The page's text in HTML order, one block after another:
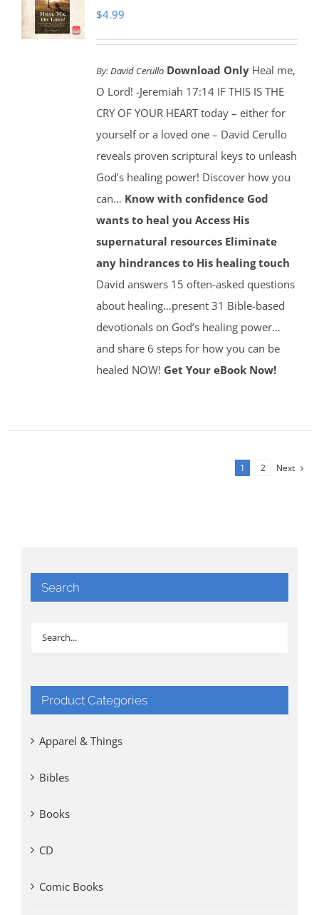
$4.99
By:David Cerullo Download Only Heal me,
O Lord! -Jeremiah 17:14 IF THIS IS THE
CRY OF YOUR HEART today – either for
yourself or a loved one – David Cerullo
reveals proven scriptural keys to unleash
God’s healing power! Discover how you
can… Know with confidence God
wants to heal you Access His
supernatural resources Eliminate
any hindrances to His healing touch
David answers 15 often-asked questions
about healing…present 31 Bible-based
devotionals on God’s healing power…
and share 6 steps for how you can be
healed NOW! Get Your eBook Now!
1 2 Next
Search
Product Categories
Apparel & Things
Bibles
Books
CD
Comic Books